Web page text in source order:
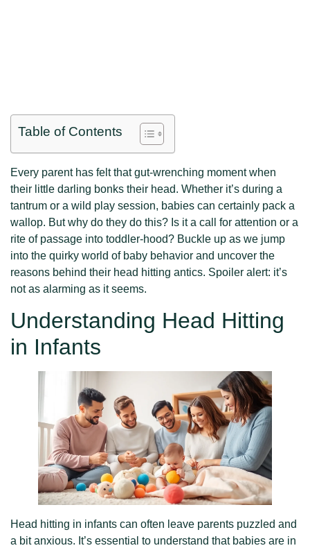
Table of Contents
Every parent has felt that gut-wrenching moment when
their little darling bonks their head. Whether it’s during a
tantrum or a wild play session, babies can certainly pack a
wallop. But why do they do this? Is it a call for attention or a
rite of passage into toddler-hood? Buckle up as we jump
into the quirky world of baby behavior and uncover the
reasons behind their head hitting antics. Spoiler alert: it’s
not as alarming as it seems.
Understanding Head Hitting
in Infants
Head hitting in infants can often leave parents puzzled and
a bit anxious. It’s essential to understand that babies are in